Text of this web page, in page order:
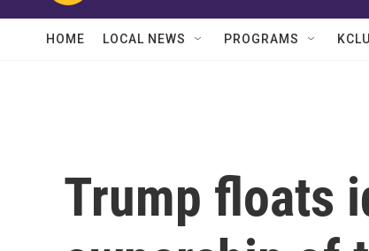
HOME LOCAL NEWS PROGRAMS
Trump floats